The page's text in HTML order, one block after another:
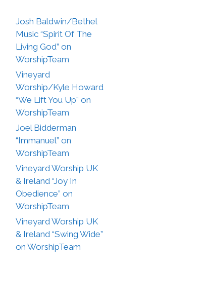
Josh Baldwin/Bethel
Music “Spirit Of The
Living God” on
WorshipTeam
Vineyard
Worship/Kyle Howard
“We Lift You Up” on
WorshipTeam
Joel Bidderman
“Immanuel” on
WorshipTeam
Vineyard Worship UK
& Ireland “Joy In
Obedience” on
WorshipTeam
Vineyard Worship UK
& Ireland “Swing Wide”
on WorshipTeam